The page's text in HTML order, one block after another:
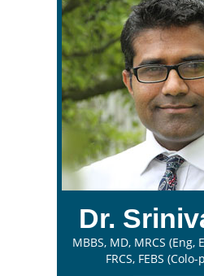
Dr.
MBBS, MD, MRCS (Eng,
FRCS, FEBS